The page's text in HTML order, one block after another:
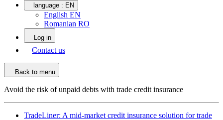
language : EN
English EN
Romanian RO
Log in
Contact us
Back to menu
Avoid the risk of unpaid debts with trade credit insurance
TradeLiner: A mid-market credit insurance solution for trade